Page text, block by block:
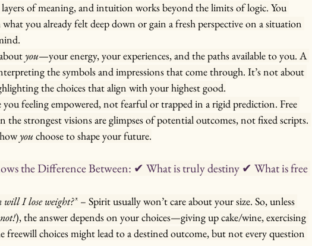
layers of meaning, and intuition works beyond the limits of logic. You
you already felt deep down or gain a fresh perspective on a situation
you—your energy, your experiences, and the paths available to you. A
the symbols and impressions that come through. It’s not about
the choices that align with your highest good.
you feeling empowered, not fearful or trapped in a rigid prediction. Free
the strongest visions are glimpses of potential outcomes, not fixed scripts.
you choose to shape your future.
the Difference Between: ✔ What is truly destiny ✔ What is free
will I lose weight?” – Spirit usually won’t care about your size. So, unless
), the answer depends on your choices—giving up cake/wine, exercising
freewill choices might lead to a destined outcome, but not every question